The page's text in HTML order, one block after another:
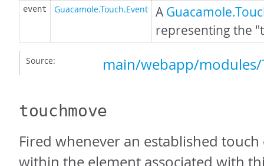
event Guacamole.Touch.Event A
representing the
Source: main/webapp/modules/
touchmove
Fired whenever an established
within the element associated with